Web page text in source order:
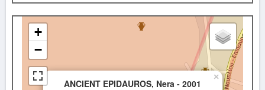
ANCIENT EPIDAUROS, Nera - 2001
×
+
−